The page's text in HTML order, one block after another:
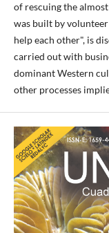
of rescuing the
was built by
help each other", is
carried out with
dominant Western
other processes